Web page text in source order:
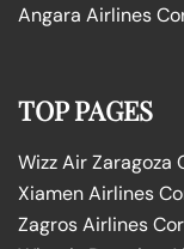
Angara Airlines
TOP PAGES
Wizz Air Zaragoza
Xiamen Airlines
Zagros Airlines